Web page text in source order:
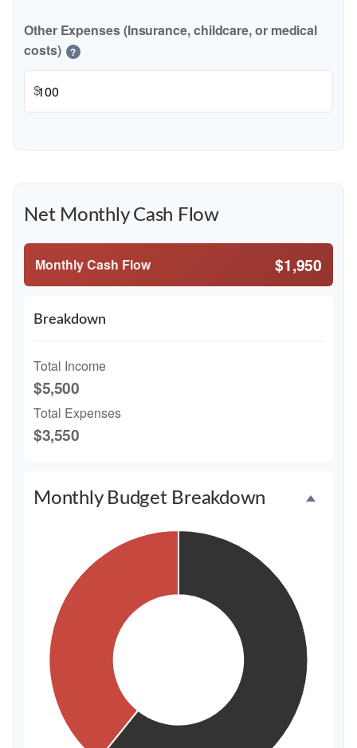
Other Expenses (Insurance, childcare, or medical
costs)
?
$
Net Monthly Cash Flow
Monthly Cash Flow $1,950
Breakdown
Total Income
$5,500
Total Expenses
$3,550
Monthly Budget Breakdown